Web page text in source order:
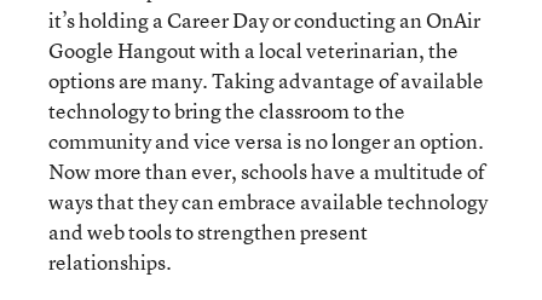
it’s holding a Career Day or conducting an OnAir
Google Hangout with a local veterinarian, the
options are many. Taking advantage of available
technology to bring the classroom to the
community and vice versa is no longer an option.
Now more than ever, schools have a multitude of
ways that they can embrace available technology
and web tools to strengthen present
relationships.